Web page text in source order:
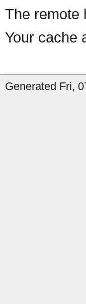
The remote
Your cache
Generated Fri,